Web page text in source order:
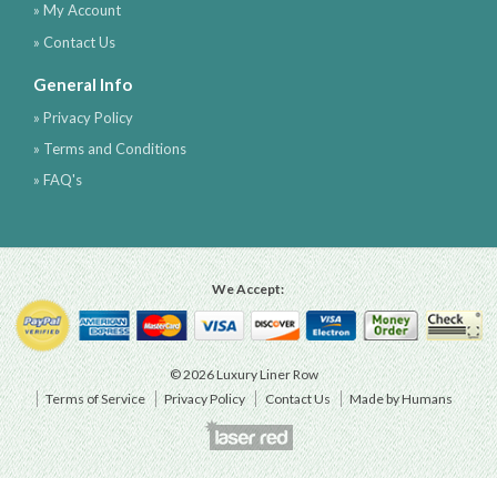
» My Account
» Contact Us
General Info
» Privacy Policy
» Terms and Conditions
» FAQ's
We Accept:
© 2026 Luxury Liner Row
Terms of Service
Privacy Policy Contact Us Made by Humans